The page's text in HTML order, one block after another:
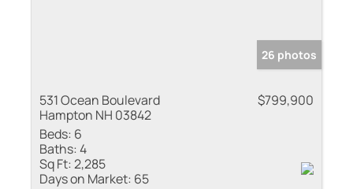
26 photos
531 Ocean Boulevard
Hampton NH 03842
$799,900
Beds: 6
Baths:4
Sq Ft:2,285
Days on Market: 65